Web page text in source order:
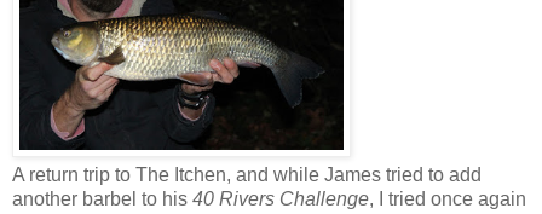
A return trip to The Itchen, and while James tried to add
another barbel to his 40 Rivers Challenge, I tried once again